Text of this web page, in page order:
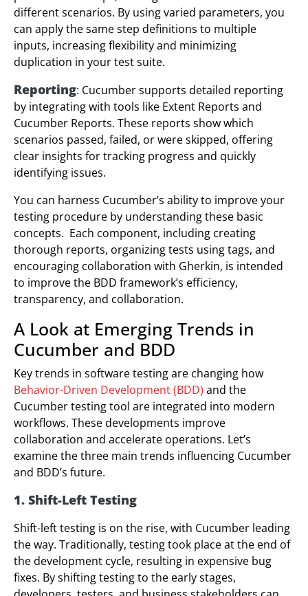
different scenarios. By using varied parameters, you
can apply the same step definitions to multiple
inputs, increasing flexibility and minimizing
duplication in your test suite.
Reporting: Cucumber supports detailed reporting
by integrating with tools like Extent Reports and
Cucumber Reports. These reports show which
scenarios passed, failed, or were skipped, offering
clear insights for tracking progress and quickly
identifying issues.
You can harness Cucumber’s ability to improve your
testing procedure by understanding these basic
concepts. Each component, including creating
thorough reports, organizing tests using tags, and
encouraging collaboration with Gherkin, is intended
to improve the BDD framework’s efficiency,
transparency, and collaboration.
A Look at Emerging Trends in
Cucumber and BDD
Key trends in software testing are changing how
Behavior-Driven Development (BDD) and the
Cucumber testing tool are integrated into modern
workflows. These developments improve
collaboration and accelerate operations. Let’s
examine the three main trends influencing Cucumber
and BDD’s future.
1. Shift-Left Testing
Shift-left testing is on the rise, with Cucumber leading
the way. Traditionally, testing took place at the end of
the development cycle, resulting in expensive bug
fixes. By shifting testing to the early stages,